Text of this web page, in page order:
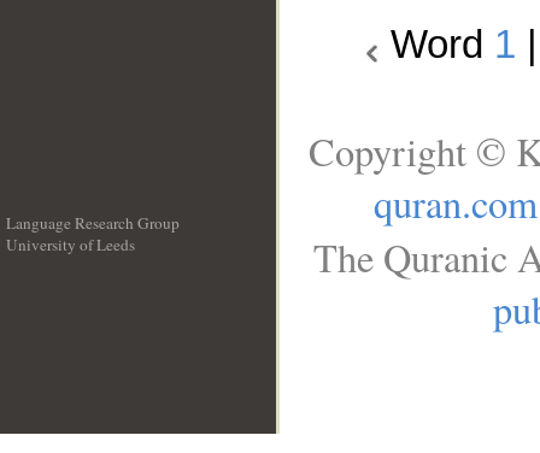
Word 1
Language Research Group
University of Leeds
Copyright ©
quran.com
The Quranic